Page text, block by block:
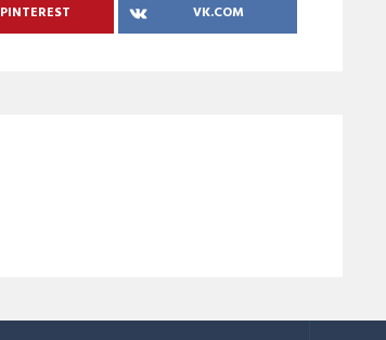
PINTEREST VK.COM